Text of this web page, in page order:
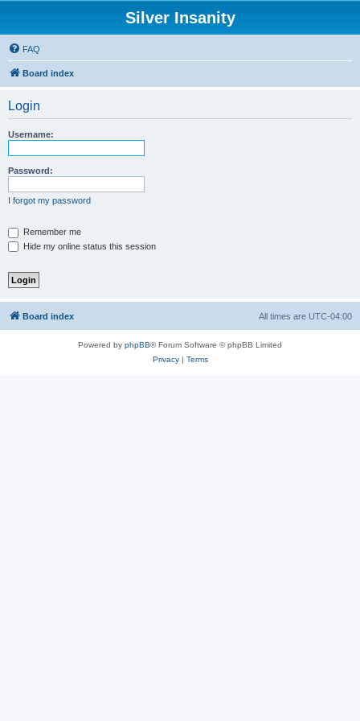
Silver Insanity
FAQ
Board index
Login
Username:
Password:
I forgot my password
Remember me
Hide my online status this session
Board index All times are UTC-04:00
Powered by phpBB® Forum Software © phpBB Limited
Privacy| Terms